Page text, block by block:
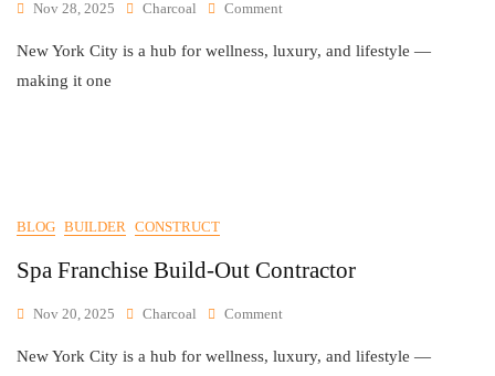
Nov 28, 2025 Charcoal Comment
New York City is a hub for wellness, luxury, and lifestyle —
making it one
BLOG BUILDER CONSTRUCT
Spa Franchise Build-Out Contractor
Nov 20, 2025 Charcoal Comment
New York City is a hub for wellness, luxury, and lifestyle —